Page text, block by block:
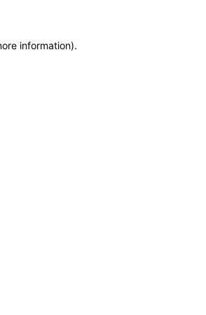
information).